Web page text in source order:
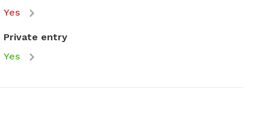
Yes
Private entry
Yes